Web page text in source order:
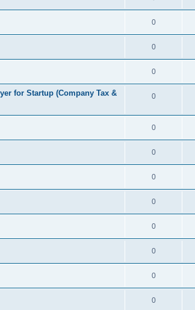
0
0
0
for Startup (Company Tax &
0
0
0
0
0
0
0
0
0